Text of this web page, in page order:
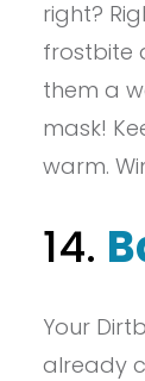
right?
frostbite
them a
mask!
warm.
14.
Your
already